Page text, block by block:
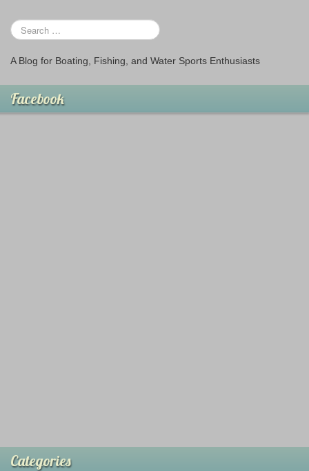
e
b
o
o
n
ar
e
A Blog for Boating, Fishing, and Water Sports Enthusiasts
Facebook
Categories